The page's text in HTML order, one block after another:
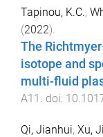
Tapinou, K.C.,
(2022).
The
isotope and
multi-fluid
A11 . doi:
Qi, Jianhui, Xu,